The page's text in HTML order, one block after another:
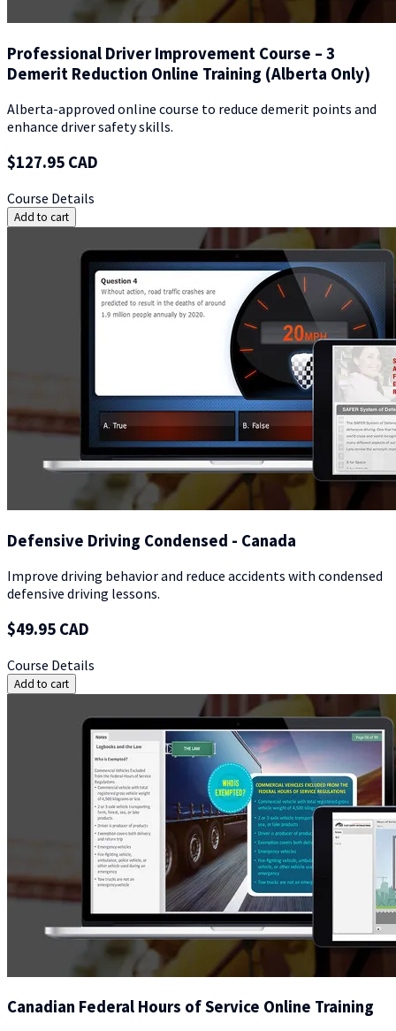
Professional Driver Improvement Course – 3
Demerit Reduction Online Training (Alberta Only)
Alberta-approved online course to reduce demerit points and
enhance driver safety skills.
$127.95 CAD
Course Details
Add to cart
Defensive Driving Condensed - Canada
Improve driving behavior and reduce accidents with condensed
defensive driving lessons.
$49.95 CAD
Course Details
Add to cart
Canadian Federal Hours of Service Online Training